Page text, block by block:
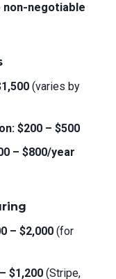
non-negotiable
(varies by
$200 – $500
– $800/year
– $2,000 (for
$1,200 (Stripe,